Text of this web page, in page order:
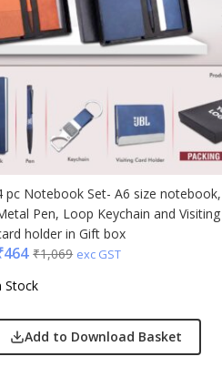
pc Notebook Set- A6 size notebook,
Pen, Loop Keychain and Visiting
holder in Gift box
464 ₹1,069 exc GST
Stock
Add to Download Basket